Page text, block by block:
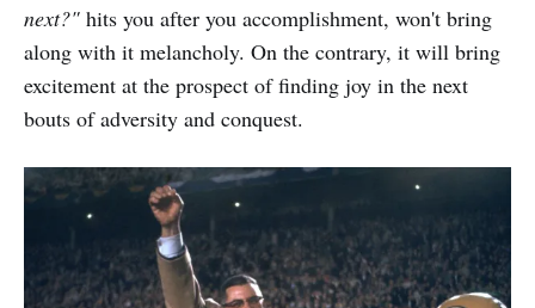
next?" hits you after you accomplishment, won't bring
along with it melancholy. On the contrary, it will bring
excitement at the prospect of finding joy in the next
bouts of adversity and conquest.